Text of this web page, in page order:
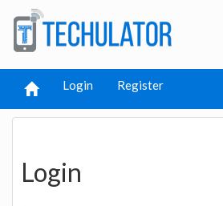
Login Register
Login